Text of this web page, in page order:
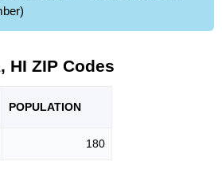
HI ZIP Codes
POPULATION
180